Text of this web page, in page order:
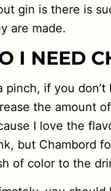
gin is there is
are made.
I NEED
pinch, if you
the amount
I love the
but Chambord
of color to the